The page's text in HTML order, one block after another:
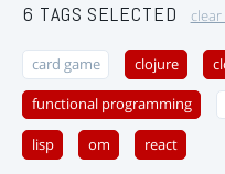
6 TAGS SELECTED clear
card game clojure
functional programming
lisp om react